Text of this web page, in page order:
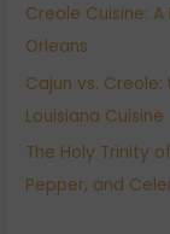
:Creole Cuisine:
Orleans
Cajun vs.
Louisiana Cuisine
The Holy Trinity
Pepper, and